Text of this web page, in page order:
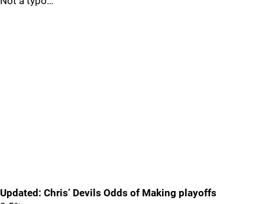
Updated: Chris’ Devils Odds of Making playoffs